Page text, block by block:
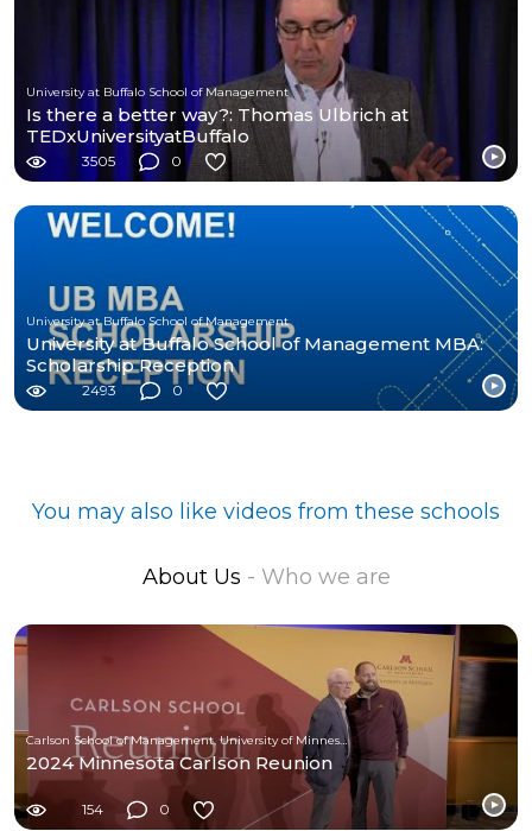
University at Buffalo School of Management
Is there a better way?: Thomas Ulbrich at
TEDxUniversityatBuffalo
3505 0
University at Buffalo School of Management
University at Buffalo School of Management MBA:
Scholarship Reception
2493 0
You may also like videos from these schools
About Us - Who we are
Carlson School of Management, University of Minnesota
2024 Minnesota Carlson Reunion
154 0